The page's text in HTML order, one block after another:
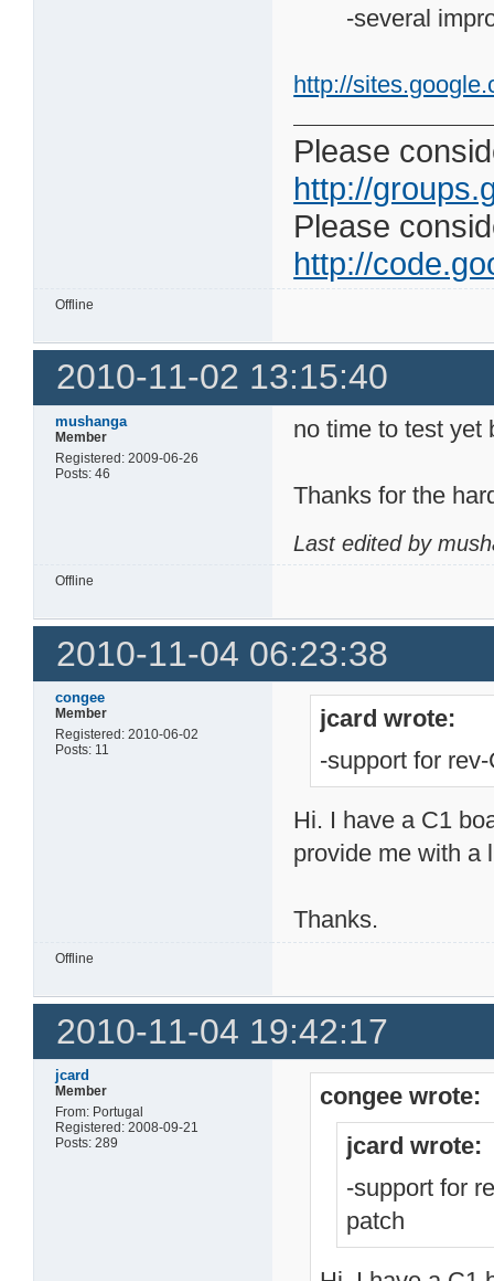
-several
http://
Please
http://
Please
http://
Offline
2010-11-02 13:15:40
mushanga
Member
Registered: 2009-06-26
Posts: 46
no time to test yet
Thanks for the
Last edited by
Offline
2010-11-04 06:23:38
congee
Member
Registered: 2010-06-02
Posts: 11
jcard wrote:
-support for
Hi. I have a C1
provide me with a
Thanks.
Offline
2010-11-04 19:42:17
jcard
Member
From: Portugal
Registered: 2008-09-21
Posts: 289
congee wrote:
jcard wrote:
-support for
patch